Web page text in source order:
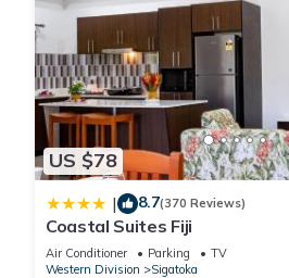
US $78
| 8.7(370 Reviews)
Coastal Suites Fiji
Air Conditioner Parking
TV
Western Division
Sigatoka